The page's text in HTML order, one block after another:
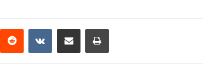
Reddit VKontakteShare via Email Print